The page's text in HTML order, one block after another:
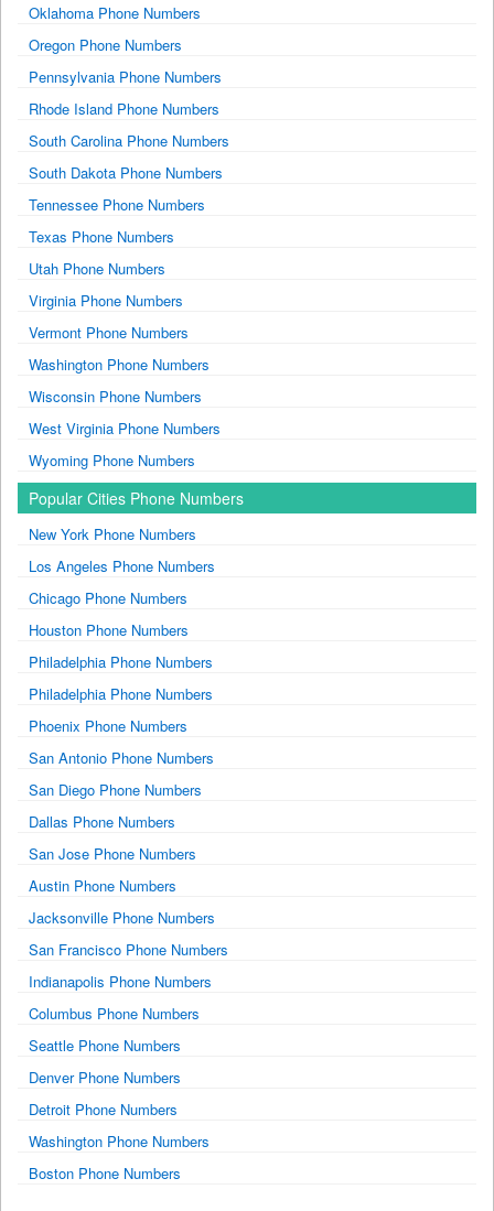
Oklahoma Phone Numbers
Oregon Phone Numbers
Pennsylvania Phone Numbers
Rhode Island Phone Numbers
South Carolina Phone Numbers
South Dakota Phone Numbers
Tennessee Phone Numbers
Texas Phone Numbers
Utah Phone Numbers
Virginia Phone Numbers
Vermont Phone Numbers
Washington Phone Numbers
Wisconsin Phone Numbers
West Virginia Phone Numbers
Wyoming Phone Numbers
Popular Cities Phone Numbers
New York Phone Numbers
Los Angeles Phone Numbers
Chicago Phone Numbers
Houston Phone Numbers
Philadelphia Phone Numbers
Philadelphia Phone Numbers
Phoenix Phone Numbers
San Antonio Phone Numbers
San Diego Phone Numbers
Dallas Phone Numbers
San Jose Phone Numbers
Austin Phone Numbers
Jacksonville Phone Numbers
San Francisco Phone Numbers
Indianapolis Phone Numbers
Columbus Phone Numbers
Seattle Phone Numbers
Denver Phone Numbers
Detroit Phone Numbers
Washington Phone Numbers
Boston Phone Numbers